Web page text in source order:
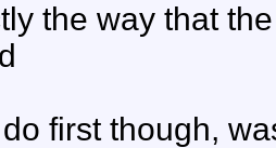
the way that
first though,